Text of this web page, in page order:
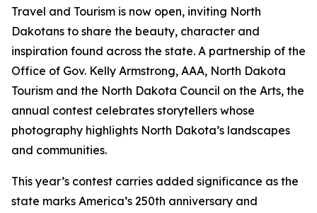
Travel and Tourism is now open, inviting North
Dakotans to share the beauty, character and
inspiration found across the state. A partnership of the
Office of Gov. Kelly Armstrong, AAA, North Dakota
Tourism and the North Dakota Council on the Arts, the
annual contest celebrates storytellers whose
photography highlights North Dakota’s landscapes
and communities.
This year’s contest carries added significance as the
state marks America’s 250th anniversary and